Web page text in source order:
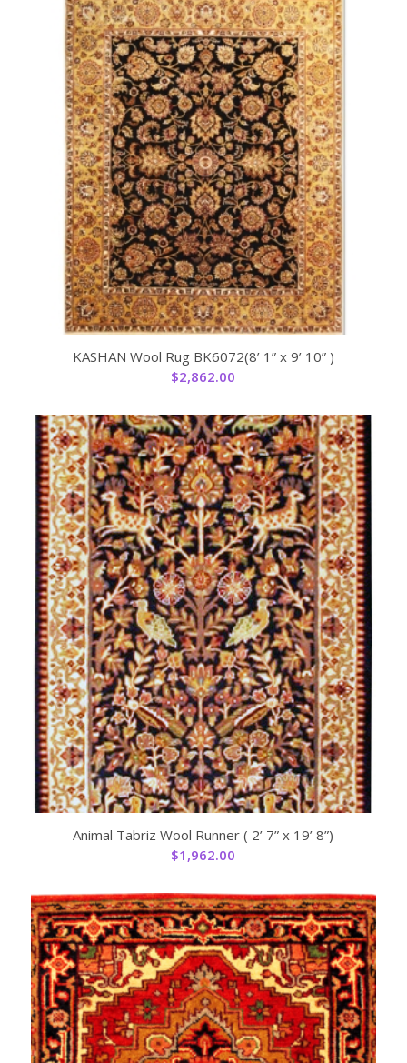
KASHAN Wool Rug BK6072(8’ 1” x 9’ 10” )
$2,862.00
Animal Tabriz Wool Runner ( 2’ 7” x 19’ 8”)
$1,962.00